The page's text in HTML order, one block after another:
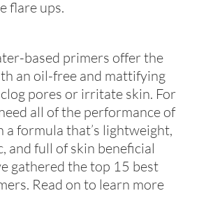
flare ups.
based primers offer the
an oil-free and mattifying
pores or irritate skin. For
all of the performance of
a formula that’s lightweight,
and full of skin beneficial
gathered the top 15 best
Read on to learn more